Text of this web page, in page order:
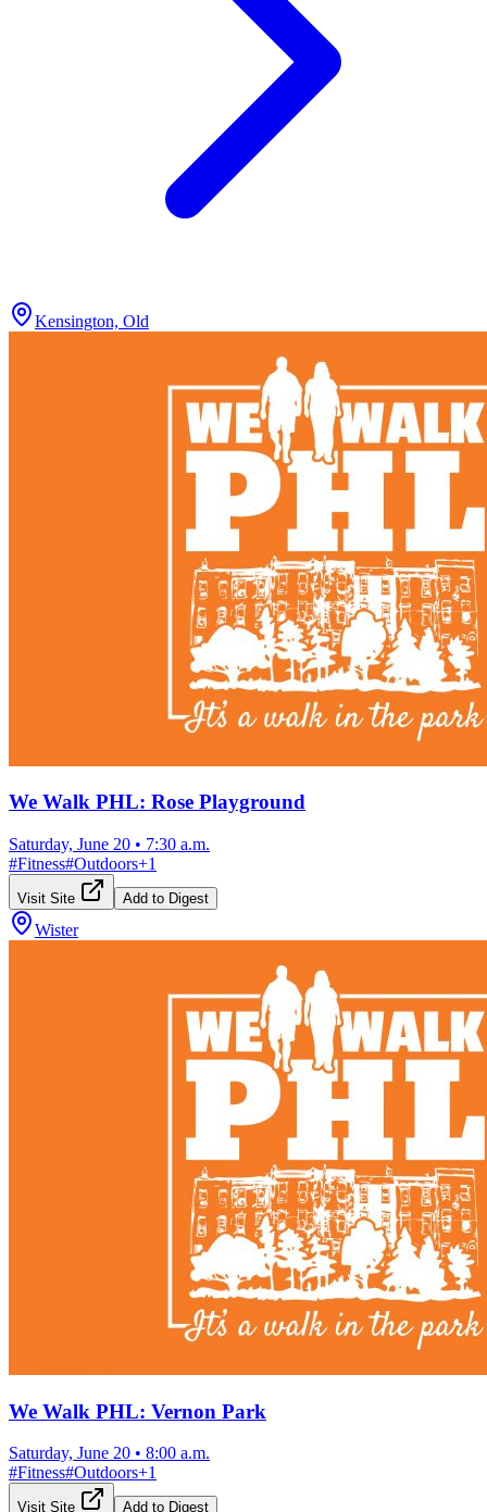
Kensington, Old
We Walk PHL: Rose Playground
Saturday, June 20 • 7:30 a.m.
#Fitness#Outdoors+1
Visit Site Add to Digest
Wister
We Walk PHL: Vernon Park
Saturday, June 20 • 8:00 a.m.
#Fitness#Outdoors+1
Visit Site Add to Digest